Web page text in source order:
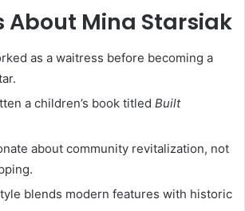
About Mina Starsiak
as a waitress before becoming a
a children’s book titled Built
about community revitalization, not
blends modern features with historic